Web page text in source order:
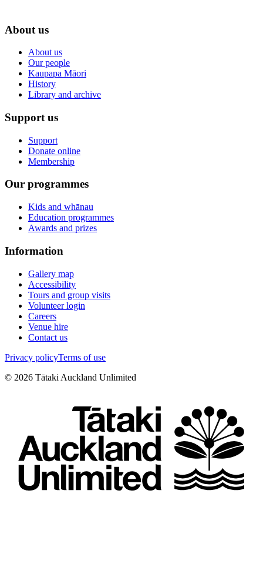
About us
About us
Our people
Kaupapa Māori
History
Library and archive
Support us
Support
Donate online
Membership
Our programmes
Kids and whānau
Education programmes
Awards and prizes
Information
Gallery map
Accessibility
Tours and group visits
Volunteer login
Careers
Venue hire
Contact us
Privacy policyTerms of use
© 2026 Tātaki Auckland Unlimited